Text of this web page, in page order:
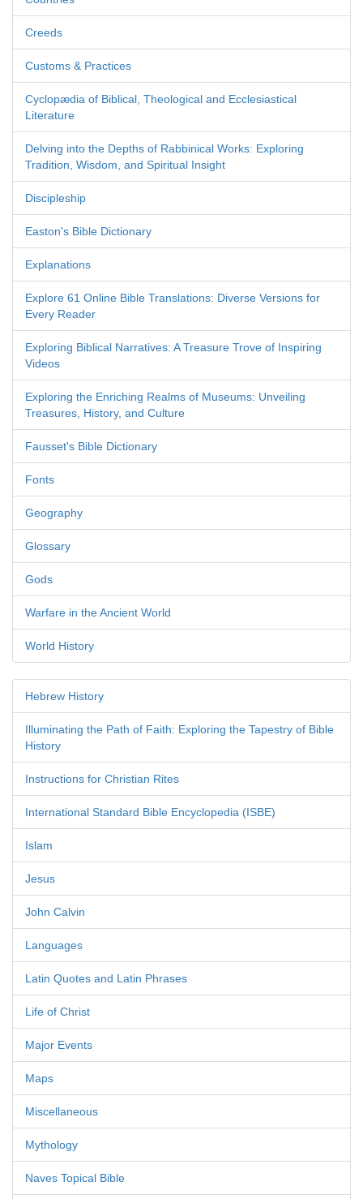
Creeds
Customs & Practices
Cyclopædia of Biblical, Theological and Ecclesiastical
Literature
Delving into the Depths of Rabbinical Works: Exploring
Tradition, Wisdom, and Spiritual Insight
Discipleship
Easton's Bible Dictionary
Explanations
Explore 61 Online Bible Translations: Diverse Versions for
Every Reader
Exploring Biblical Narratives: A Treasure Trove of Inspiring
Videos
Exploring the Enriching Realms of Museums: Unveiling
Treasures, History, and Culture
Fausset's Bible Dictionary
Fonts
Geography
Glossary
Gods
Warfare in the Ancient World
World History
Hebrew History
Illuminating the Path of Faith: Exploring the Tapestry of Bible
History
Instructions for Christian Rites
International Standard Bible Encyclopedia (ISBE)
Islam
Jesus
John Calvin
Languages
Latin Quotes and Latin Phrases
Life of Christ
Major Events
Maps
Miscellaneous
Mythology
Naves Topical Bible